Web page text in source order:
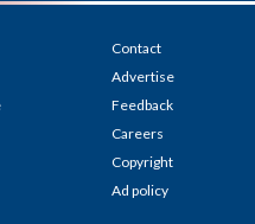
Contact
Advertise
Feedback
Careers
Copyright
Ad policy